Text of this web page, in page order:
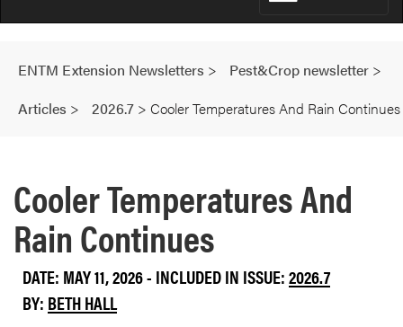
ENTM Extension Newsletters > Pest&Crop newsletter >
Articles > 2026.7 > Cooler Temperatures And Rain Continues
Cooler Temperatures And
Rain Continues
DATE: MAY 11, 2026 - INCLUDED IN ISSUE:2026.7
BY: BETH HALL